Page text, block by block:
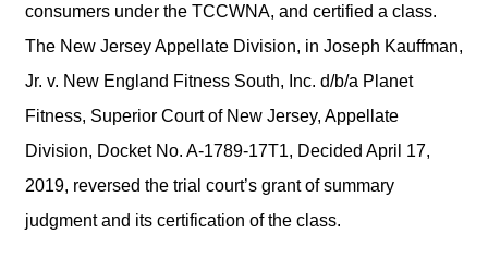
consumers under the TCCWNA, and certified a class.
The New Jersey Appellate Division, in Joseph Kauffman,
Jr. v. New England Fitness South, Inc. d/b/a Planet
Fitness, Superior Court of New Jersey, Appellate
Division, Docket No. A-1789-17T1, Decided April 17,
2019, reversed the trial court’s grant of summary
judgment and its certification of the class.